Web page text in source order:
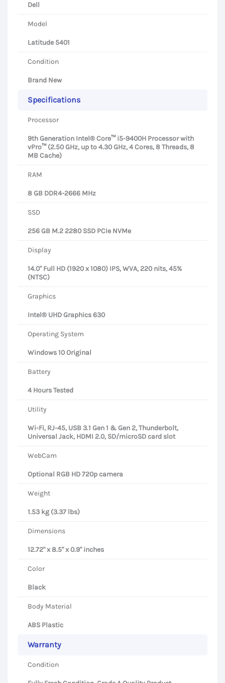
Dell
Model
Latitude 5401
Condition
Brand New
Specifications
Processor
9th Generation Intel® Core™ i5-9400H Processor with
vPro™ (2.50 GHz, up to 4.30 GHz, 4 Cores, 8 Threads, 8
MB Cache)
RAM
8 GB DDR4-2666 MHz
SSD
256 GB M.2 2280 SSD PCIe NVMe
Display
14.0" Full HD (1920 x 1080) IPS, WVA, 220 nits, 45%
(NTSC)
Graphics
Intel® UHD Graphics 630
Operating System
Windows 10 Original
Battery
4 Hours Tested
Utility
Wi-Fi, RJ-45, USB 3.1 Gen 1 & Gen 2, Thunderbolt,
Universal Jack, HDMI 2.0, SD/microSD card slot
WebCam
Optional RGB HD 720p camera
Weight
1.53 kg (3.37 lbs)
Dimensions
12.72" x 8.5" x 0.9" inches
Color
Black
Body Material
ABS Plastic
Warranty
Condition